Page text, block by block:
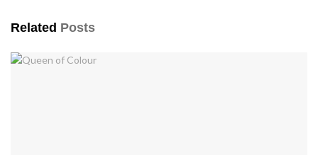
Related Posts